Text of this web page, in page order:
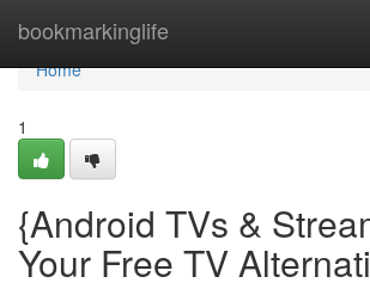
bookmarkinglife
Home
Home
1
{Android TVs &
Your Free TV